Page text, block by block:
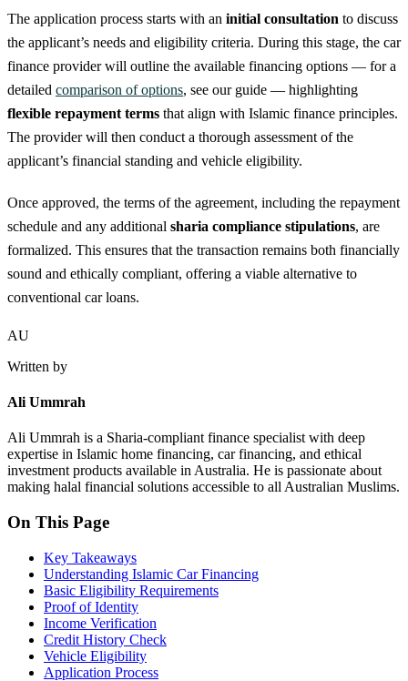
The application process starts with an initial consultation to discuss
the applicant’s needs and eligibility criteria. During this stage, the car
finance provider will outline the available financing options — for a
detailed comparison of options, see our guide — highlighting
flexible repayment terms that align with Islamic finance principles.
The provider will then conduct a thorough assessment of the
applicant’s financial standing and vehicle eligibility.
Once approved, the terms of the agreement, including the repayment
schedule and any additional sharia compliance stipulations, are
formalized. This ensures that the transaction remains both financially
sound and ethically compliant, offering a viable alternative to
conventional car loans.
AU
Written by
Ali Ummrah
Ali Ummrah is a Sharia-compliant finance specialist with deep
expertise in Islamic home financing, car financing, and ethical
investment products available in Australia. He is passionate about
making halal financial solutions accessible to all Australian Muslims.
On This Page
Key Takeaways
Understanding Islamic Car Financing
Basic Eligibility Requirements
Proof of Identity
Income Verification
Credit History Check
Vehicle Eligibility
Application Process